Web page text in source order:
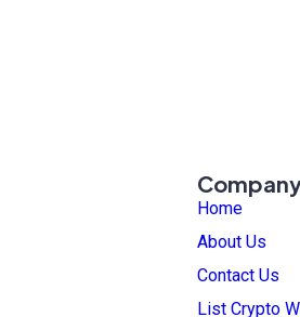
Home
About Us
Contact Us
List Crypto